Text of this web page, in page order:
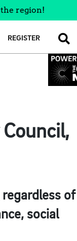
region!
REGISTER SEARCH
of
social